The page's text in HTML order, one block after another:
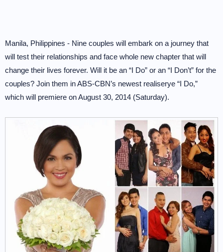
Manila, Philippines - Nine couples will embark on a journey that
will test their relationships and face whole new chapter that will
change their lives forever. Will it be an “I Do” or an “I Don’t” for the
couples? Join them in ABS-CBN’s newest realiserye “I Do,”
which will premiere on August 30, 2014 (Saturday).